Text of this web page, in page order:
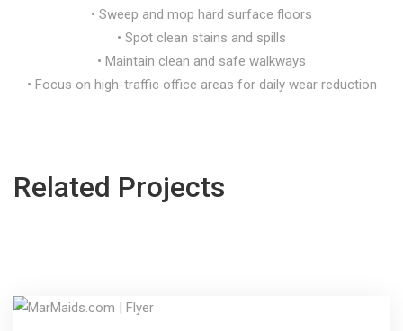
• Sweep and mop hard surface floors
• Spot clean stains and spills
• Maintain clean and safe walkways
• Focus on high-traffic office areas for daily wear reduction
Related Projects